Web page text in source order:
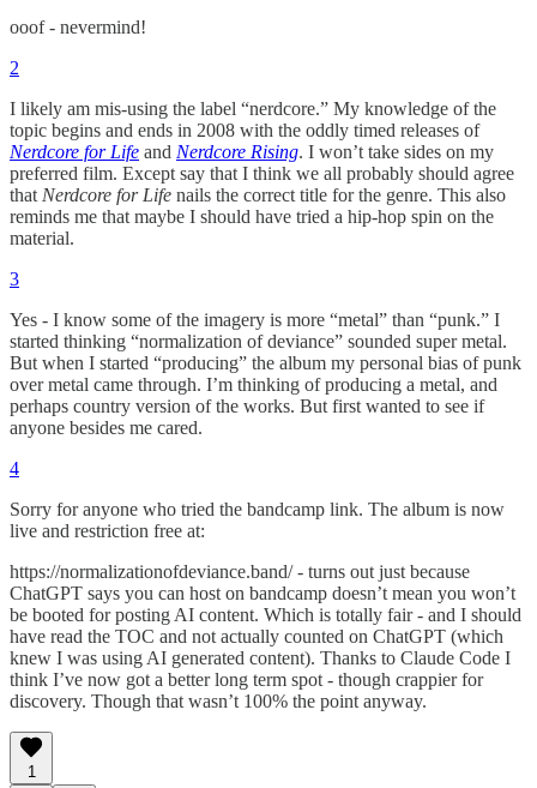
ooof - nevermind!
2
I likely am mis-using the label “nerdcore.” My knowledge of the
topic begins and ends in 2008 with the oddly timed releases of
Nerdcore for Life and Nerdcore Rising. I won’t take sides on my
preferred film. Except say that I think we all probably should agree
that Nerdcore for Life nails the correct title for the genre. This also
reminds me that maybe I should have tried a hip-hop spin on the
material.
3
Yes - I know some of the imagery is more “metal” than “punk.” I
started thinking “normalization of deviance” sounded super metal.
But when I started “producing” the album my personal bias of punk
over metal came through. I’m thinking of producing a metal, and
perhaps country version of the works. But first wanted to see if
anyone besides me cared.
4
Sorry for anyone who tried the bandcamp link. The album is now
live and restriction free at:
https://normalizationofdeviance.band/ - turns out just because
ChatGPT says you can host on bandcamp doesn’t mean you won’t
be booted for posting AI content. Which is totally fair - and I should
have read the TOC and not actually counted on ChatGPT (which
knew I was using AI generated content). Thanks to Claude Code I
think I’ve now got a better long term spot - though crappier for
discovery. Though that wasn’t 100% the point anyway.
1